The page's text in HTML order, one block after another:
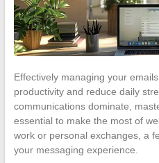
Effectively managing your
productivity and reduce daily
communications dominate,
essential to make the most of
work or personal exchanges, a
your messaging experience.